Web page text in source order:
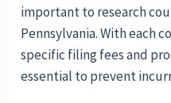
important to research
Pennsylvania. With each
specific filing fees and
essential to prevent